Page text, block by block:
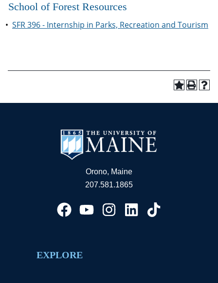
School of Forest Resources
• SFR 396 - Internship in Parks, Recreation and Tourism
Orono, Maine
207.581.1865
EXPLORE